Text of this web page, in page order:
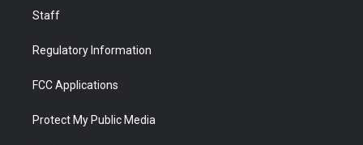
Staff
Regulatory Information
FCC Applications
Protect My Public Media